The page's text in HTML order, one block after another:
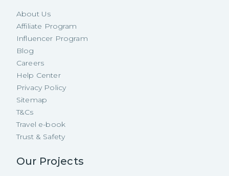
About Us
Affiliate Program
Influencer Program
Blog
Careers
Help Center
Privacy Policy
Sitemap
T&Cs
Travel e-book
Trust & Safety
Our Projects